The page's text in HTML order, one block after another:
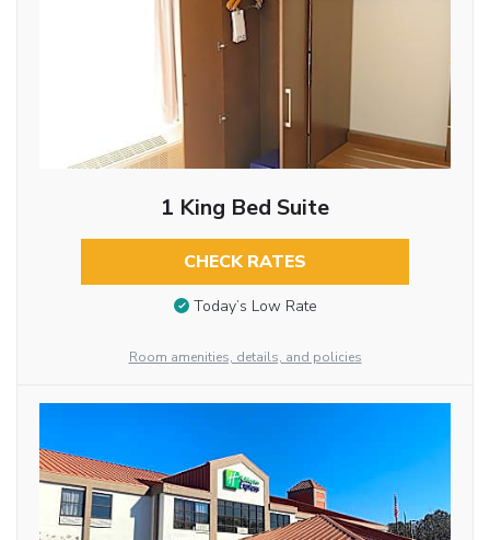
1 King Bed Suite
CHECK RATES
Today’s Low Rate
Room amenities, details, and policies